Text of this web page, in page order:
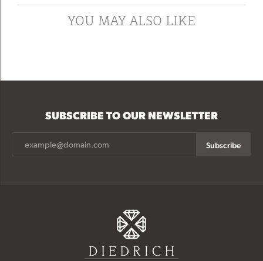
YOU MAY ALSO LIKE
SUBSCRIBE TO OUR NEWSLETTER
Subscribe